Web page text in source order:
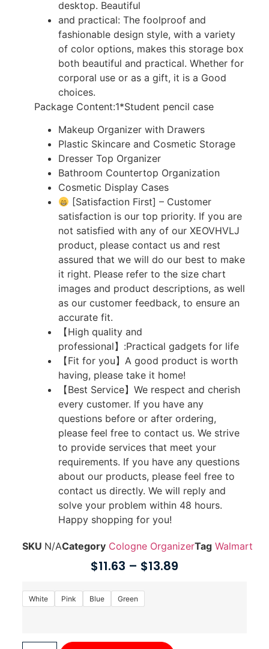
desktop. Beautiful
and practical: The foolproof and
fashionable design style, with a variety
of color options, makes this storage box
both beautiful and practical. Whether for
corporal use or as a gift, it is a Good
choices.
Package Content:1*Student pencil case
Makeup Organizer with Drawers
Plastic Skincare and Cosmetic Storage
Dresser Top Organizer
Bathroom Countertop Organization
Cosmetic Display Cases
[Satisfaction First] – Customer
satisfaction is our top priority. If you are
not satisfied with any of our XEOVHVLJ
product, please contact us and rest
assured that we will do our best to make
it right. Please refer to the size chart
images and product descriptions, as well
as our customer feedback, to ensure an
accurate fit.
【High quality and
professional】:Practical gadgets for life
【Fit for you】A good product is worth
having, please take it home!
【Best Service】We respect and cherish
every customer. If you have any
questions before or after ordering,
please feel free to contact us. We strive
to provide services that meet your
requirements. If you have any questions
about our products, please feel free to
contact us directly. We will reply and
solve your problem within 48 hours.
Happy shopping for you!
SKU N/ACategory Cologne OrganizerTag Walmart
$11.63 – $13.89
White Pink Blue Green